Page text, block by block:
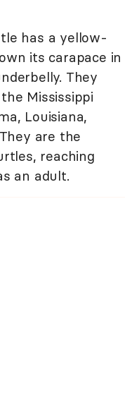
has a yellow-
its carapace in
They
Mississippi
Louisiana,
are the
reaching
an adult.